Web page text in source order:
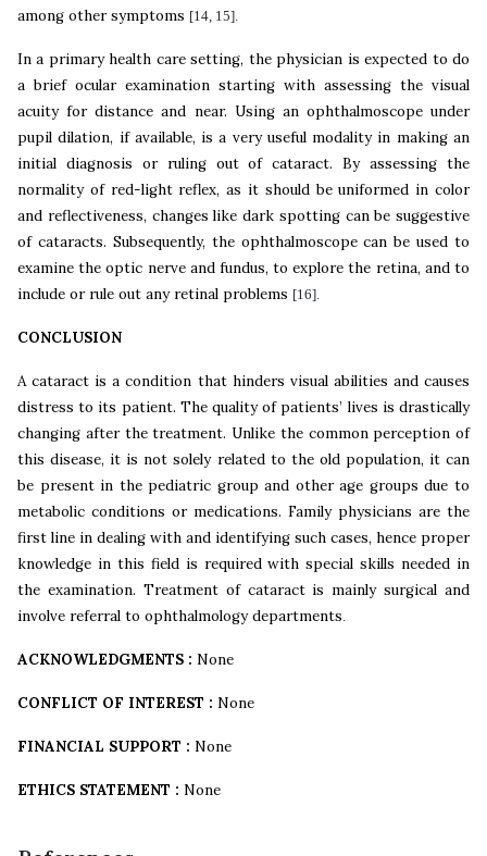
among other symptoms [14, 15].
In a primary health care setting, the physician is expected to do
a brief ocular examination starting with assessing the visual
acuity for distance and near. Using an ophthalmoscope under
pupil dilation, if available, is a very useful modality in making an
initial diagnosis or ruling out of cataract. By assessing the
normality of red-light reflex, as it should be uniformed in color
and reflectiveness, changes like dark spotting can be suggestive
of cataracts. Subsequently, the ophthalmoscope can be used to
examine the optic nerve and fundus, to explore the retina, and to
include or rule out any retinal problems [16].
CONCLUSION
A cataract is a condition that hinders visual abilities and causes
distress to its patient. The quality of patients’ lives is drastically
changing after the treatment. Unlike the common perception of
this disease, it is not solely related to the old population, it can
be present in the pediatric group and other age groups due to
metabolic conditions or medications. Family physicians are the
first line in dealing with and identifying such cases, hence proper
knowledge in this field is required with special skills needed in
the examination. Treatment of cataract is mainly surgical and
involve referral to ophthalmology departments.
ACKNOWLEDGMENTS : None
CONFLICT OF INTEREST : None
FINANCIAL SUPPORT : None
ETHICS STATEMENT : None